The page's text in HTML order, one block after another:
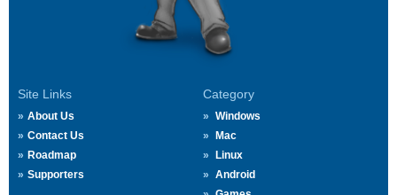
Site Links
About Us
Contact Us
Roadmap
Supporters
Category
Windows
Mac
Linux
Android